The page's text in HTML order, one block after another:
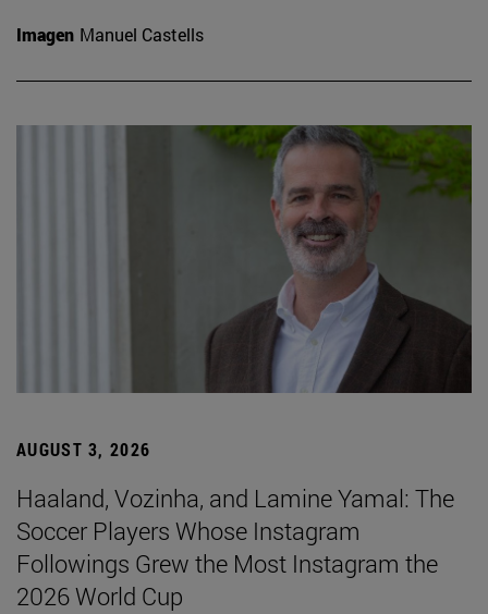
Imagen Manuel Castells
AUGUST 3, 2026
Haaland, Vozinha, and Lamine Yamal: The
Soccer Players Whose Instagram
Followings Grew the Most Instagram the
2026 World Cup